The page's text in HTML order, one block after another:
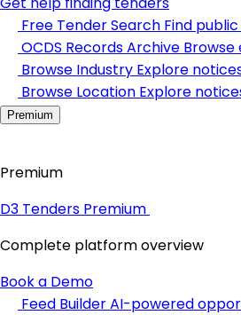
Free Tender Search Find
OCDS Records Archive
Browse Industry Explore
Browse Location Explore
Premium
Premium
D3 Tenders Premium
Complete platform overview
Book a Demo
Feed BuilderAI-powered